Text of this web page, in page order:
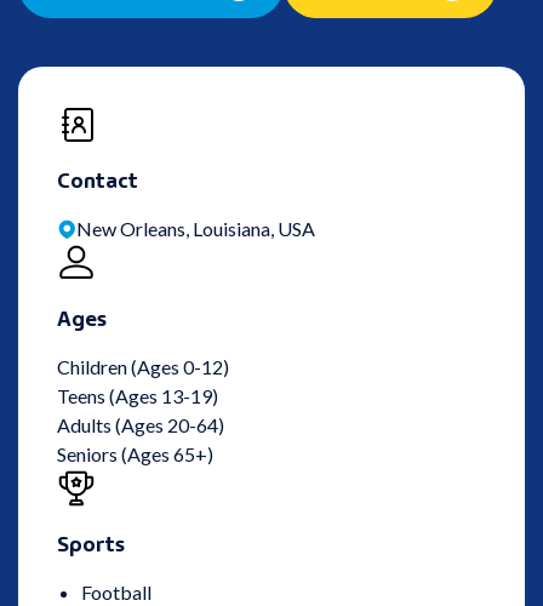
Contact
New Orleans, Louisiana, USA
Ages
Children (Ages 0-12)
Teens (Ages 13-19)
Adults (Ages 20-64)
Seniors (Ages 65+)
Sports
Football